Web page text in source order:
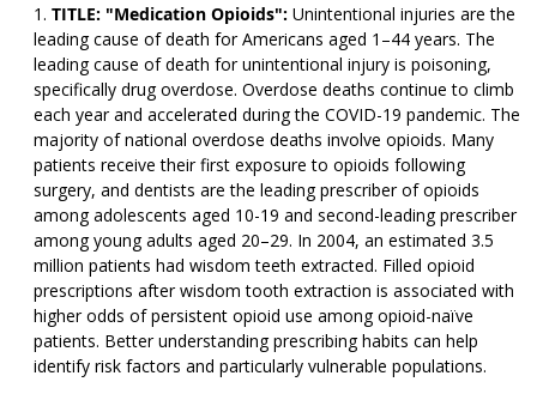
TITLE: "Medication Opioids": Unintentional injuries are the
leading cause of death for Americans aged 1–44 years. The
leading cause of death for unintentional injury is poisoning,
specifically drug overdose. Overdose deaths continue to climb
each year and accelerated during the COVID-19 pandemic. The
majority of national overdose deaths involve opioids. Many
patients receive their first exposure to opioids following
surgery, and dentists are the leading prescriber of opioids
among adolescents aged 10-19 and second-leading prescriber
among young adults aged 20–29. In 2004, an estimated 3.5
million patients had wisdom teeth extracted. Filled opioid
prescriptions after wisdom tooth extraction is associated with
higher odds of persistent opioid use among opioid-naïve
patients. Better understanding prescribing habits can help
identify risk factors and particularly vulnerable populations.